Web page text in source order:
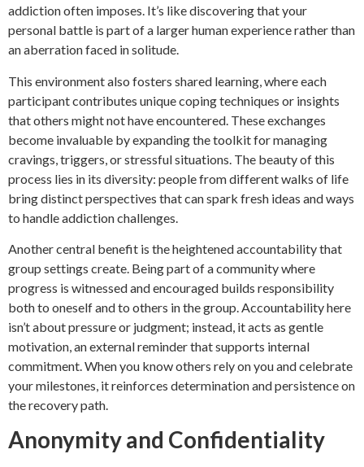
addiction often imposes. It’s like discovering that your
personal battle is part of a larger human experience rather than
an aberration faced in solitude.
This environment also fosters shared learning, where each
participant contributes unique coping techniques or insights
that others might not have encountered. These exchanges
become invaluable by expanding the toolkit for managing
cravings, triggers, or stressful situations. The beauty of this
process lies in its diversity: people from different walks of life
bring distinct perspectives that can spark fresh ideas and ways
to handle addiction challenges.
Another central benefit is the heightened accountability that
group settings create. Being part of a community where
progress is witnessed and encouraged builds responsibility
both to oneself and to others in the group. Accountability here
isn’t about pressure or judgment; instead, it acts as gentle
motivation, an external reminder that supports internal
commitment. When you know others rely on you and celebrate
your milestones, it reinforces determination and persistence on
the recovery path.
Anonymity and Confidentiality